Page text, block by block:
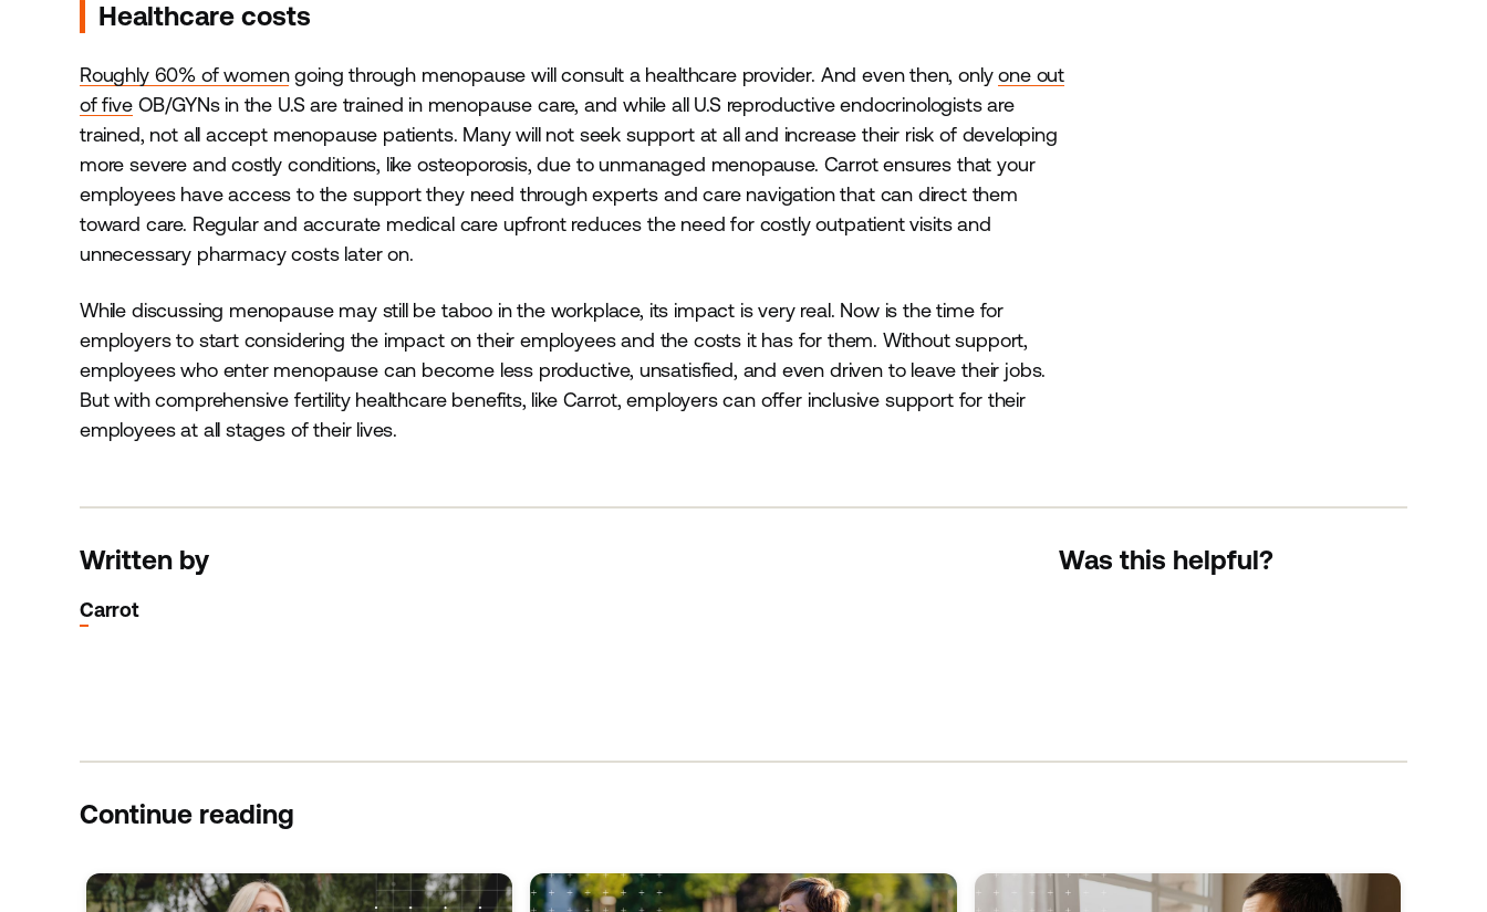
Healthcare costs
Roughly 60% of womengoing through menopause will consult a healthcare provider. And even then, onlyone out
of fiveOB/GYNs in the U.S are trained in menopause care, and while all U.S reproductive endocrinologists are
trained, not all accept menopause patients. Many will not seek support at all and increase their risk of developing
more severe and costly conditions, like osteoporosis, due to unmanaged menopause. Carrot ensures that your
employees have access to the support they need through experts and care navigation that can direct them
toward care. Regular and accurate medical care upfront reduces the need for costly outpatient visits and
unnecessary pharmacy costs later on.
While discussing menopause may still be taboo in the workplace, its impact is very real. Now is the time for
employers to start considering the impact on their employees and the costs it has for them. Without support,
employees who enter menopause can become less productive, unsatisfied, and even driven to leave their jobs.
But with comprehensive fertility healthcare benefits, like Carrot, employers can offer inclusive support for their
employees at all stages of their lives.
Written by
Carrot
Was this helpful?
Continue reading